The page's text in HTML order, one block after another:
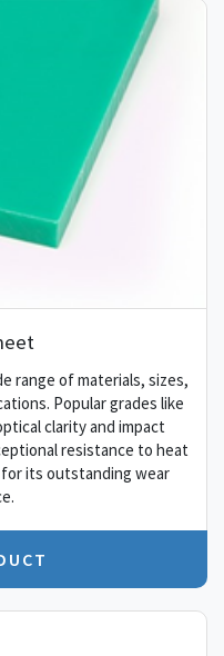
range of materials, sizes,
Popular grades like
clarity and impact
resistance to heat
for its outstanding wear